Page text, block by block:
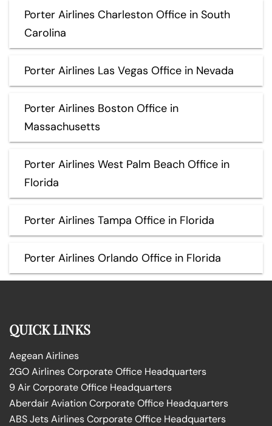
Porter Airlines Charleston Office in South
Carolina
Porter Airlines Las Vegas Office in Nevada
Porter Airlines Boston Office in
Massachusetts
Porter Airlines West Palm Beach Office in
Florida
Porter Airlines Tampa Office in Florida
Porter Airlines Orlando Office in Florida
QUICK LINKS
Aegean Airlines
2GO Airlines Corporate Office Headquarters
9 Air Corporate Office Headquarters
Aberdair Aviation Corporate Office Headquarters
ABS Jets Airlines Corporate Office Headquarters